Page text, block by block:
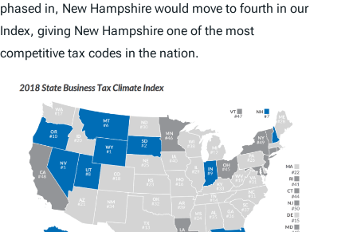
phased in, New Hampshire would move to fourth in our
Index, giving New Hampshire one of the most
competitive tax codes in the nation.